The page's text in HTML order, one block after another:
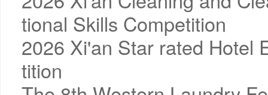
tional Skills Competition
2026 Xi'an Star rated Hotel
tition